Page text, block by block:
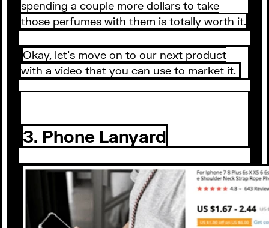
spending a couple more dollars to take
those perfumes with them is totally worth it.
Okay, let’s move on to our next product
with a video that you can use to market it.
3. Phone Lanyard